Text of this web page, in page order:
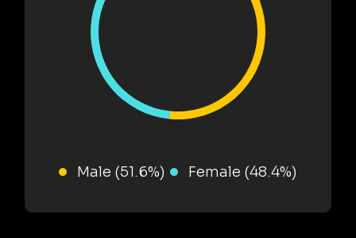
Male (51.6%) Female (48.4%)